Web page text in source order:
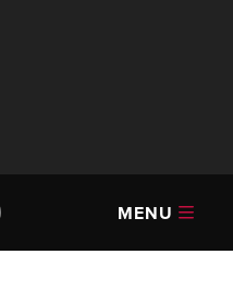
MENU